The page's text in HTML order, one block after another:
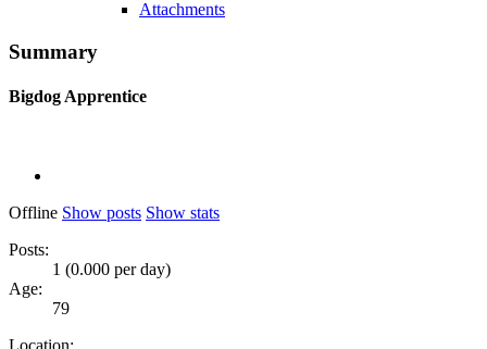
Attachments
Summary
Bigdog Apprentice
Offline Show posts Show stats
Posts:
1 (0.000 per day)
Age:
79